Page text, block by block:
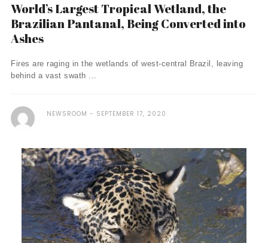
World’s Largest Tropical Wetland, the
Brazilian Pantanal, Being Converted into
Ashes
Fires are raging in the wetlands of west-central Brazil, leaving
behind a vast swath ...
NEWSROOM SEPTEMBER 17, 2020